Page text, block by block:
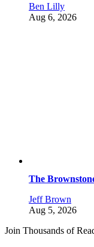
Ben Lilly
Aug 6, 2026
The
Jeff Brown
Aug 5, 2026
Join Thousands of